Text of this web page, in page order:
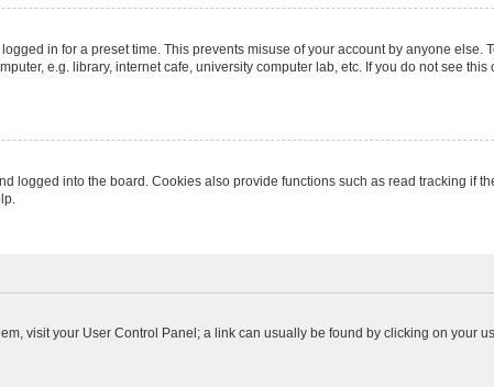
in for a preset time. This prevents misuse of your account by anyone else.
e.g. library, internet cafe, university computer lab, etc. If you do not see this
logged into the board. Cookies also provide functions such as read tracking if
visit your User Control Panel; a link can usually be found by clicking on your